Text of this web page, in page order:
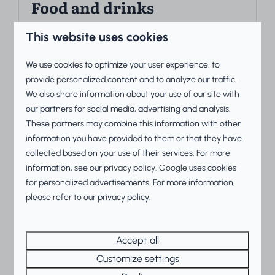
Food and drinks
out? At Beach Resorts Makkum, you can.
More
On park
Sports and games
This website uses cookies
We use cookies to optimize your user experience, to
provide personalized content and to analyze our traffic.
We also share information about your use of our site with
our partners for social media, advertising and analysis.
These partners may combine this information with other
information you have provided to them or that they have
collected based on your use of their services. For more
information, see ourprivacy policy.Googleuses cookies
for personalized advertisements. For more information,
please refer to our privacy policy.
Accept all
Customize settings